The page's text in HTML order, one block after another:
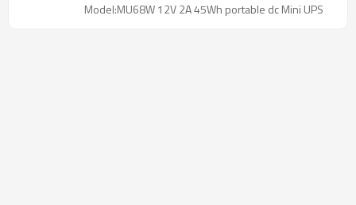
Model:MU68W 12V 2A 45Wh portable dc Mini UPS